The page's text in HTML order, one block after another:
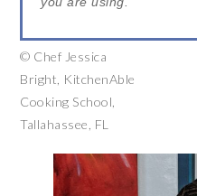
© Chef Jessica
Bright, KitchenAble
Cooking School,
Tallahassee, FL